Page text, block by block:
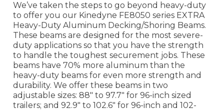
We’ve taken the steps to go beyond heavy-duty
to offer you our Kinedyne FE8050 series EXTRA
Heavy-Duty Aluminum Decking/Shoring Beams.
These beams are designed for the most severe-
duty applications so that you have the strength
to handle the toughest securement jobs. These
beams have 70% more aluminum than the
heavy-duty beams for even more strength and
durability. We offer these beams in two
adjustable sizes: 88" to 97.7" for 96-inch sized
trailers; and 92.9" to 102.6" for 96-inch and 102-